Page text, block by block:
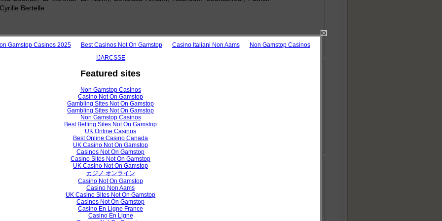
Bertelle
View / Download as pdf
Resource Management Strategies for Desktop-as-a-Service in Cloud Environment
Bipinchandra, Dr.Ajay Shanker Singh
Techniques for Grey Scale and Colour Images: A Survey
Gamstop Casinos 2025 Best Casinos Not On Gamstop Casino Italiani Non Aams
Non Gamstop Casinos
IJARCSSE
Featured sites
Non Gamstop Casinos
Casino Not On Gamstop
Gambling Sites Not On Gamstop
Gambling Sites Not On Gamstop
Non Gamstop Casinos
Best Betting Sites Not On Gamstop
UK Online Casinos
Best Online Casino Canada
UK Casino Not On Gamstop
Casinos Not On Gamstop
Casino Sites Not On Gamstop
UK Casino Not On Gamstop
カジノ オンライン
Casino Not On Gamstop
Casino Non Aams
UK Casino Sites Not On Gamstop
Casinos Not On Gamstop
Casino En Ligne France
Casino En Ligne